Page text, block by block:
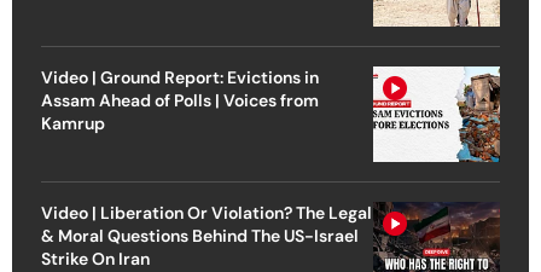
Video | Ground Report: Evictions in
Assam Ahead of Polls | Voices from
Kamrup
Video | Liberation Or Violation? The Legal
& Moral Questions Behind The US-Israel
Strike On Iran